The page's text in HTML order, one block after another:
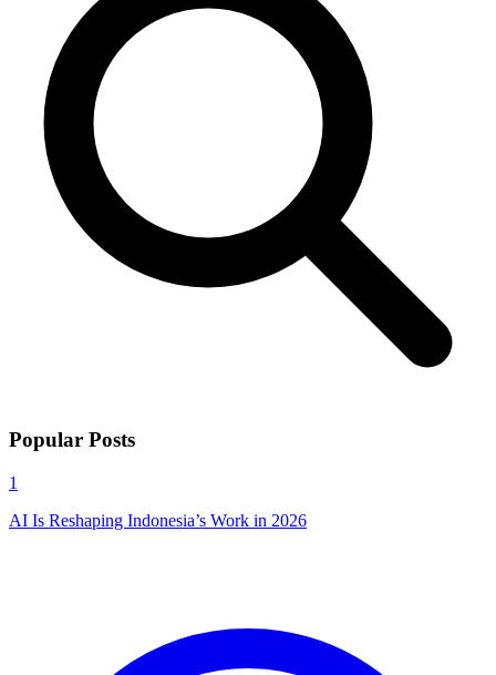
Popular Posts
1
AI Is Reshaping Indonesia’s Work in 2026